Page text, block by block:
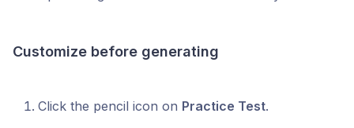
Customize before generating
Click the pencil icon on Practice Test.